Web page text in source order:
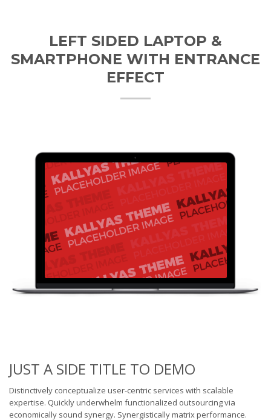
LEFT SIDED LAPTOP &
SMARTPHONE WITH ENTRANCE
EFFECT
JUST A SIDE TITLE TO DEMO
Distinctively conceptualize user-centric services with scalable
expertise. Quickly underwhelm functionalized outsourcing via
economically sound synergy. Synergistically matrix performance.